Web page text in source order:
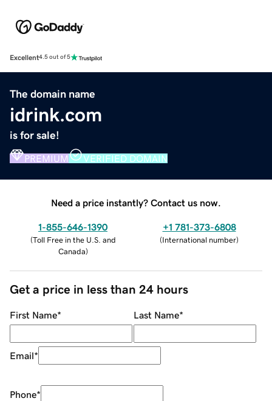
Excellent4.5 out of 5
The domain name
idrink.com
is for sale!
PREMIUM VERIFIED DOMAIN
Need a price instantly? Contact us now.
1-855-646-1390
(Toll Free in the U.S. and
Canada)
+1 781-373-6808
(International number)
Get a price in less than 24 hours
First Name* Last Name*
Email*
Phone*